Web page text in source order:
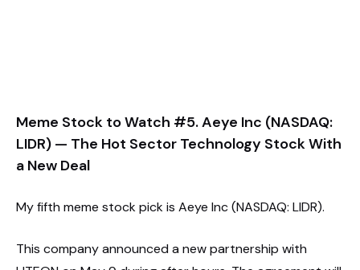
Meme Stock to Watch #5. Aeye Inc (NASDAQ:
LIDR) — The Hot Sector Technology Stock With
a New Deal
My fifth meme stock pick is Aeye Inc (NASDAQ: LIDR).
This company announced a new partnership with